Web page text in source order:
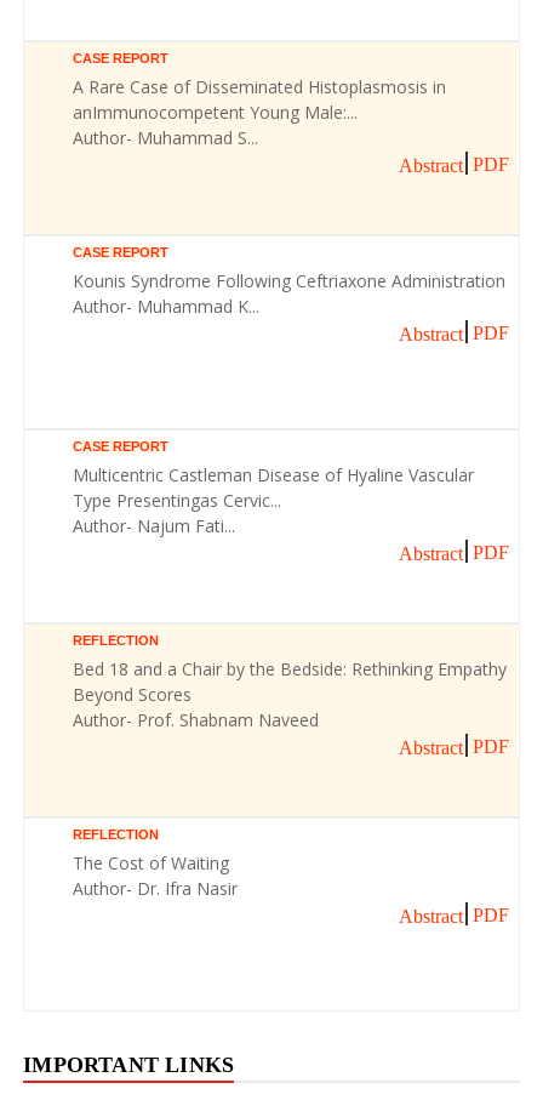
CASE REPORT
A Rare Case of Disseminated Histoplasmosis in
anImmunocompetent Young Male:...
Author- Muhammad S...
Abstract PDF
CASE REPORT
Kounis Syndrome Following Ceftriaxone Administration
Author- Muhammad K...
Abstract PDF
CASE REPORT
Multicentric Castleman Disease of Hyaline Vascular
Type Presentingas Cervic...
Author- Najum Fati...
Abstract PDF
REFLECTION
Bed 18 and a Chair by the Bedside: Rethinking Empathy
Beyond Scores
Author- Prof. Shabnam Naveed
Abstract PDF
REFLECTION
The Cost of Waiting
Author- Dr. Ifra Nasir
Abstract PDF
IMPORTANT LINKS